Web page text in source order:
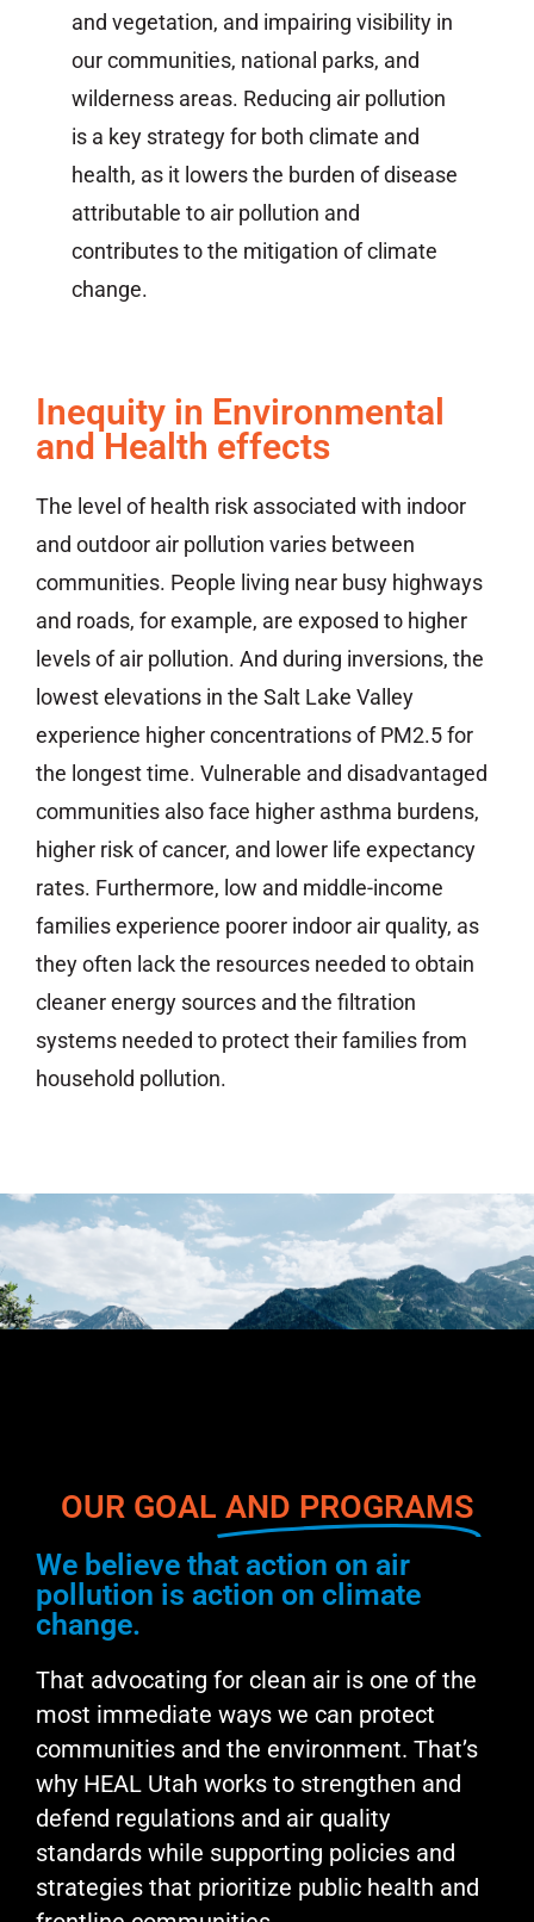
and vegetation, and impairing visibility in
our communities, national parks, and
wilderness areas. Reducing air pollution
is a key strategy for both climate and
health, as it lowers the burden of disease
attributable to air pollution and
contributes to the mitigation of climate
change.
Inequity in Environmental
and Health effects
The level of health risk associated with indoor
and outdoor air pollution varies between
communities. People living near busy highways
and roads, for example, are exposed to higher
levels of air pollution. And during inversions, the
lowest elevations in the Salt Lake Valley
experience higher concentrations of PM2.5 for
the longest time. Vulnerable and disadvantaged
communities also face higher asthma burdens,
higher risk of cancer, and lower life expectancy
rates. Furthermore, low and middle-income
families experience poorer indoor air quality, as
they often lack the resources needed to obtain
cleaner energy sources and the filtration
systems needed to protect their families from
household pollution.
OUR GOAL AND PROGRAMS
We believe that action on air
pollution is action on climate
change.
That advocating for clean air is one of the
most immediate ways we can protect
communities and the environment. That’s
why HEAL Utah works to strengthen and
defend regulations and air quality
standards while supporting policies and
strategies that prioritize public health and